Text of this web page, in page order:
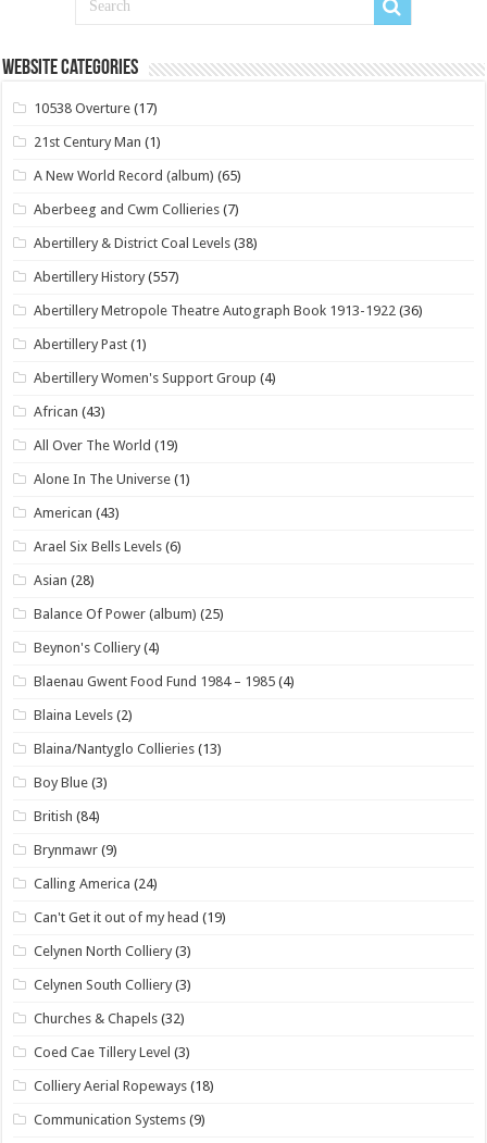
Website Categories
10538 Overture (17)
21st Century Man (1)
A New World Record (album) (65)
Aberbeeg and Cwm Collieries (7)
Abertillery & District Coal Levels (38)
Abertillery History (557)
Abertillery Metropole Theatre Autograph Book 1913-1922 (36)
Abertillery Past (1)
Abertillery Women's Support Group (4)
African (43)
All Over The World (19)
Alone In The Universe (1)
American (43)
Arael Six Bells Levels (6)
Asian (28)
Balance Of Power (album) (25)
Beynon's Colliery (4)
Blaenau Gwent Food Fund 1984 – 1985 (4)
Blaina Levels (2)
Blaina/Nantyglo Collieries (13)
Boy Blue (3)
British (84)
Brynmawr (9)
Calling America (24)
Can't Get it out of my head (19)
Celynen North Colliery (3)
Celynen South Colliery (3)
Churches & Chapels (32)
Coed Cae Tillery Level (3)
Colliery Aerial Ropeways (18)
Communication Systems (9)